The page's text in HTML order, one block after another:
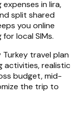
in lira,
split shared
you online
local SIMs.
travel plan
activities, realistic
budget, mid-
the trip to